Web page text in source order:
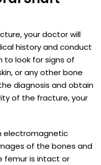
your doctor will
history and conduct
to look for signs of
or any other bone
diagnosis and obtain
of the fracture, your
electromagnetic
of the bones and
femur is intact or